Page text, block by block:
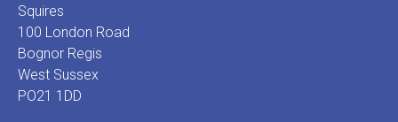
Squires
100 London Road
Bognor Regis
West Sussex
PO21 1DD